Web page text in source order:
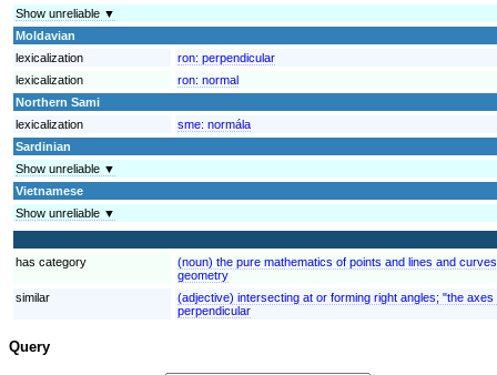
Show unreliable ▼
Moldavian
lexicalization
ron: perpendicular
lexicalization
ron: normal
Northern Sami
lexicalization
sme: normála
Sardinian
Show unreliable ▼
Vietnamese
Show unreliable ▼
has category
(noun) the pure mathematics of points and lines and
geometry
similar
(adjective) intersecting at or forming right angles; "the
perpendicular
Query